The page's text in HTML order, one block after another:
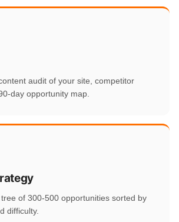
audit of your site, competitor
day opportunity map.
of 300-500 opportunities sorted by
difficulty.